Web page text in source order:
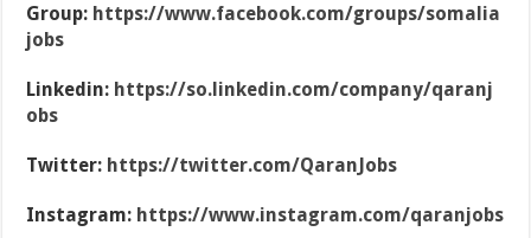
Group: https://www.facebook.com/groups/somalia
jobs
Linkedin: https://so.linkedin.com/company/qaranj
obs
Twitter: https://twitter.com/QaranJobs
Instagram: https://www.instagram.com/qaranjobs